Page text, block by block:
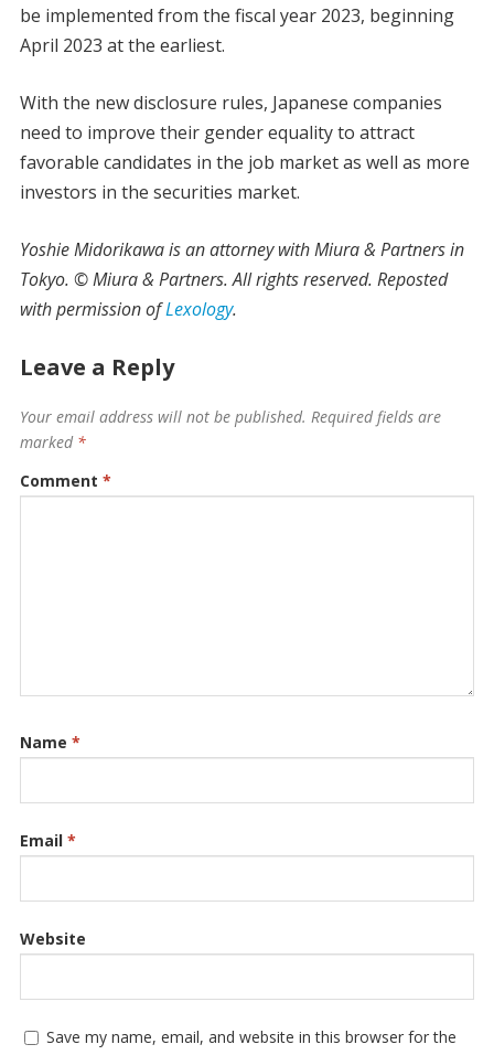
be implemented from the fiscal year 2023, beginning
April 2023 at the earliest.
With the new disclosure rules, Japanese companies
need to improve their gender equality to attract
favorable candidates in the job market as well as more
investors in the securities market.
Yoshie Midorikawa is an attorney with Miura & Partners in
Tokyo. © Miura & Partners. All rights reserved. Reposted
with permission ofLexology.
Leave a Reply
Your email address will not be published. Required fields are
marked *
Comment *
Name *
Email *
Website
Save my name, email, and website in this browser for the